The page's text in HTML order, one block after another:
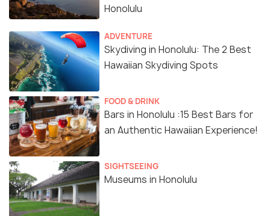
Honolulu
ADVENTURE
Skydiving in Honolulu: The 2 Best
Hawaiian Skydiving Spots
FOOD & DRINK
Bars in Honolulu :15 Best Bars for
an Authentic Hawaiian Experience!
SIGHTSEEING
Museums in Honolulu